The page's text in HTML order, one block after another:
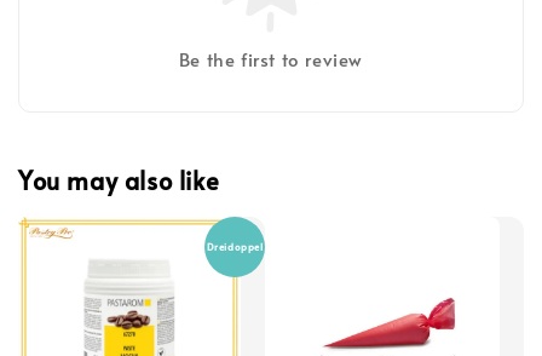
Be the first to review
You may also like
Dreidoppel